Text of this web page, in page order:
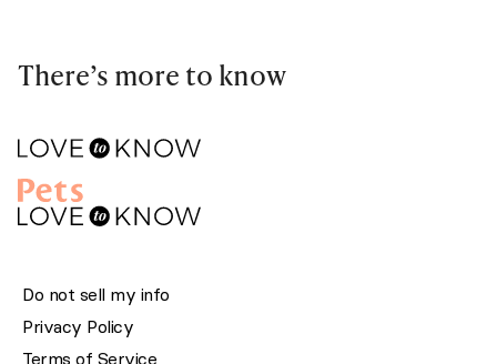
There’s more to know
Do not sell my info
Privacy Policy
Terms of Service